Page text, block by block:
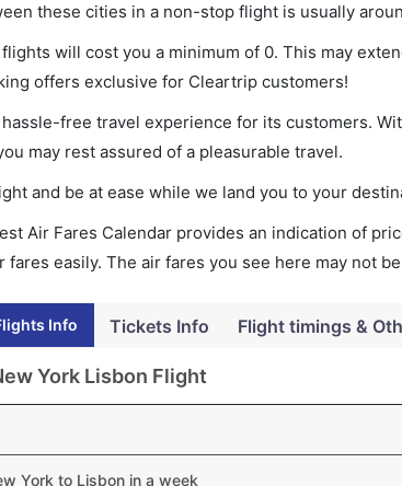
these cities in a non-stop flight is usually
will cost you a minimum of 0. This may
offers exclusive for Cleartrip customers!
free travel experience for its customers.
may rest assured of a pleasurable travel.
and be at ease while we land you to your
Air Fares Calendar provides an indication of
fares easily. The air fares you see here may not
Info Tickets Info Flight timings &
York Lisbon Flight
York to Lisbon in a week